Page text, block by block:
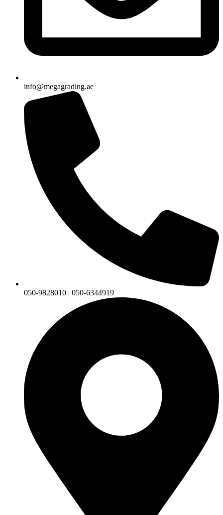
info@megagrading.ae
050-9828010 | 050-6344919